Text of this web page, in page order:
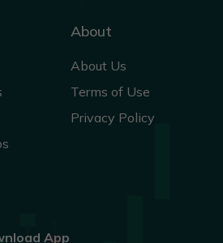
About
About Us
Terms of Use
Privacy Policy
App